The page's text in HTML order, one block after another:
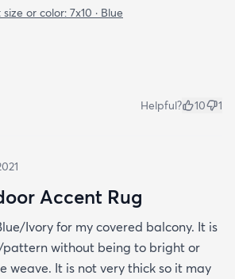
or color: 7x10 · Blue
Helpful? 10 1
Accent Rug
Ivory for my covered balcony. It is
pattern without being to bright or
weave. It is not very thick so it may